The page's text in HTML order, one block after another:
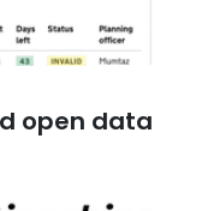
open data